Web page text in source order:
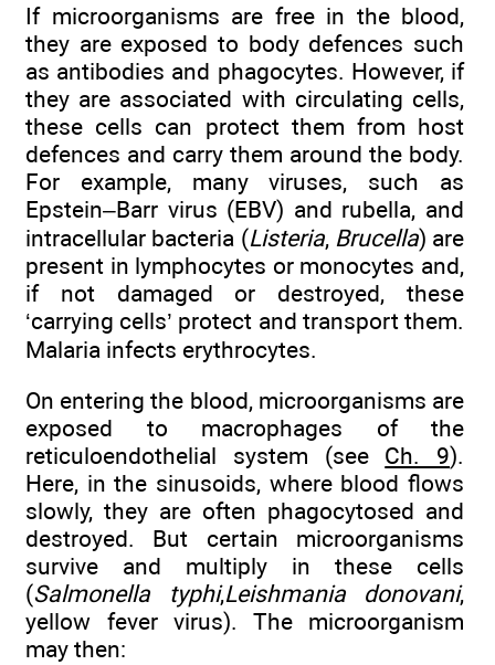
If microorganisms are free in the blood,
they are exposed to body defences such
as antibodies and phagocytes. However, if
they are associated with circulating cells,
these cells can protect them from host
defences and carry them around the body.
For example, many viruses, such as
Epstein–Barr virus (EBV) and rubella, and
intracellular bacteria (Listeria, Brucella) are
present in lymphocytes or monocytes and,
if not damaged or destroyed, these
‘carrying cells’ protect and transport them.
Malaria infects erythrocytes.
On entering the blood, microorganisms are
exposed to macrophages of the
reticuloendothelial system (see Ch. 9).
Here, in the sinusoids, where blood flows
slowly, they are often phagocytosed and
destroyed. But certain microorganisms
survive and multiply in these cells
(Salmonella typhi,Leishmania donovani,
yellow fever virus). The microorganism
may then: